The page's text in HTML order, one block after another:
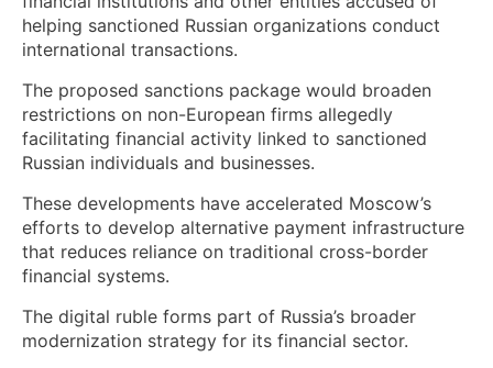
helping sanctioned Russian organizations conduct
international transactions.
The proposed sanctions package would broaden
restrictions on non-European firms allegedly
facilitating financial activity linked to sanctioned
Russian individuals and businesses.
These developments have accelerated Moscow’s
efforts to develop alternative payment infrastructure
that reduces reliance on traditional cross-border
financial systems.
The digital ruble forms part of Russia’s broader
modernization strategy for its financial sector.